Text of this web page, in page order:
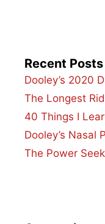
Recent Posts
Dooley’s 2020
The Longest
40 Things I
Dooley’s Nasal
The Power